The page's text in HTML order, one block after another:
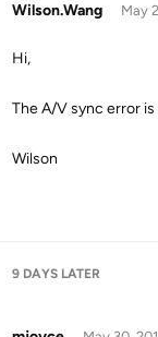
Wilson.Wang May
Hi,
The A/V sync error
Wilson
9 DAYS LATER